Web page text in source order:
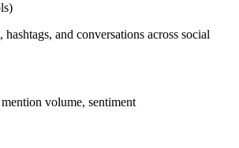
and conversations across social
volume, sentiment